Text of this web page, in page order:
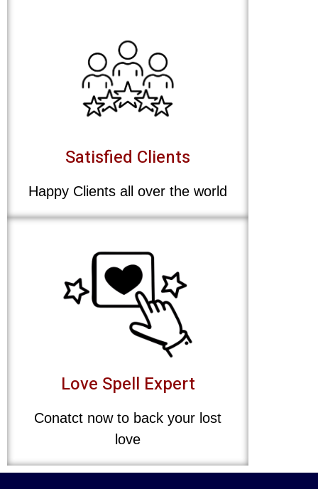
Satisfied Clients
Happy Clients all over the world
Love Spell Expert
Conatct now to back your lost
love